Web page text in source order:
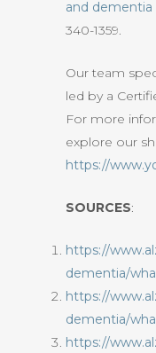
and dementia
340-1359.
Our team
led by a
For more
explore our
https://
SOURCES:
https://
dementia/
https://
dementia/
https://